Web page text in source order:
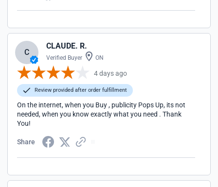
C
CLAUDE. R.
Verified Buyer ON
4 days ago
Review provided after order fulfillment
On the internet, when you Buy , publicity Pops Up, its not
needed, when you know exactly what you need . Thank
You!
Share